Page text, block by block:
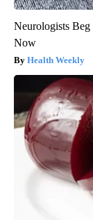
Neurologists
Now
Health Weekly